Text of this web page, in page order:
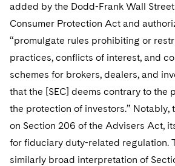
added by the Dodd-Frank Wall
Consumer Protection Act and
“promulgate rules prohibiting or
practices, conflicts of interest, and
schemes for brokers, dealers, and
that the [SEC] deems contrary to the
the protection of investors.” Notably,
on Section 206 of the Advisers Act,
for fiduciary duty-related regulation.
similarly broad interpretation of